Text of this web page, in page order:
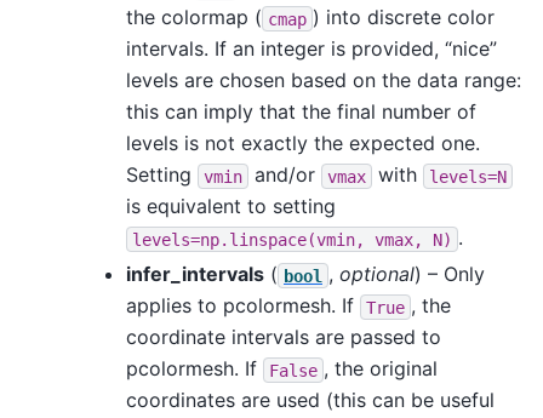
the colormap ( cmap ) into discrete color
intervals. If an integer is provided, “nice”
levels are chosen based on the data range:
this can imply that the final number of
levels is not exactly the expected one.
Setting
vmin and/or vmax with levels=N
is equivalent to setting
levels=np.linspace(vmin, vmax, N) .
infer_intervals ( bool , optional) – Only
applies to pcolormesh. If
True , the
coordinate intervals are passed to
pcolormesh. If
False , the original
coordinates are used (this can be useful